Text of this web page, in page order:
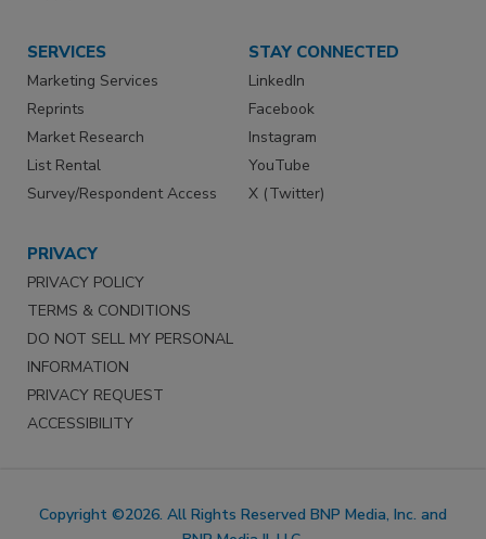
SERVICES
Marketing Services
Reprints
Market Research
List Rental
Survey/Respondent Access
STAY CONNECTED
LinkedIn
Facebook
Instagram
YouTube
X (Twitter)
PRIVACY
PRIVACY POLICY
TERMS & CONDITIONS
DO NOT SELL MY PERSONAL
INFORMATION
PRIVACY REQUEST
ACCESSIBILITY
Copyright ©2026. All Rights Reserved BNP Media, Inc. and